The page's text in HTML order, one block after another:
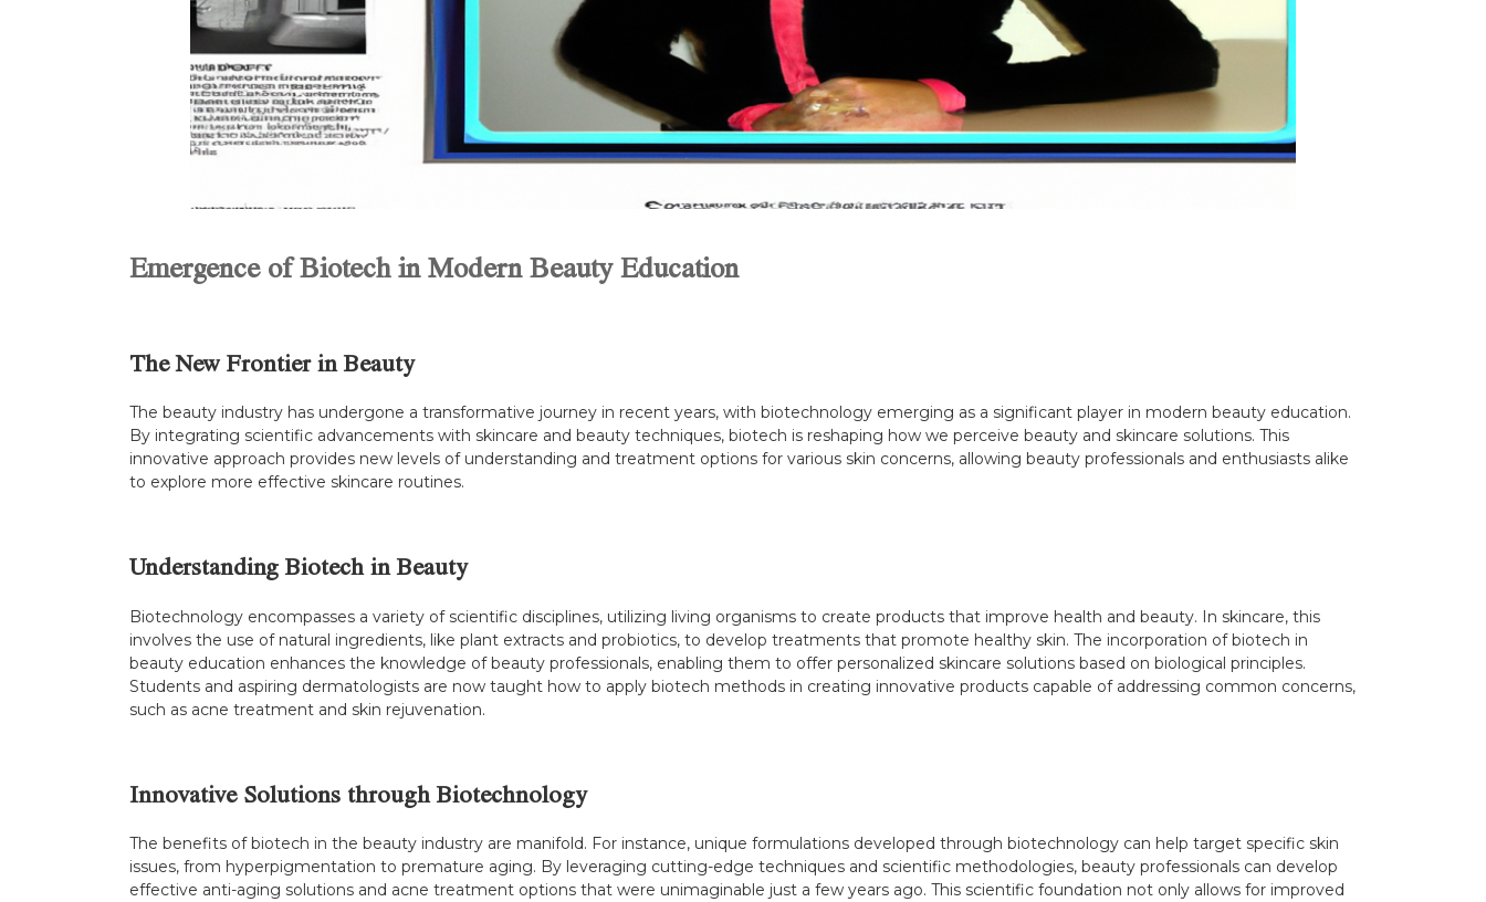
Emergence of Biotech in Modern Beauty Education
The New Frontier in Beauty
The beauty industry has undergone a transformative journey in recent years, with biotechnology emerging as a significant player in modern beauty education.
By integrating scientific advancements with skincare and beauty techniques, biotech is reshaping how we perceive beauty and skincare solutions. This
innovative approach provides new levels of understanding and treatment options for various skin concerns, allowing beauty professionals and enthusiasts alike
to explore more effective skincare routines.
Understanding Biotech in Beauty
Biotechnology encompasses a variety of scientific disciplines, utilizing living organisms to create products that improve health and beauty. In skincare, this
involves the use of natural ingredients, like plant extracts and probiotics, to develop treatments that promote healthy skin. The incorporation of biotech in
beauty education enhances the knowledge of beauty professionals, enabling them to offer personalized skincare solutions based on biological principles.
Students and aspiring dermatologists are now taught how to apply biotech methods in creating innovative products capable of addressing common concerns,
such as acne treatment and skin rejuvenation.
Innovative Solutions through Biotechnology
The benefits of biotech in the beauty industry are manifold. For instance, unique formulations developed through biotechnology can help target specific skin
issues, from hyperpigmentation to premature aging. By leveraging cutting-edge techniques and scientific methodologies, beauty professionals can develop
effective anti-aging solutions and acne treatment options that were unimaginable just a few years ago. This scientific foundation not only allows for improved